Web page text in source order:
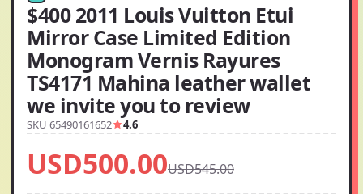
$400 2011 Louis Vuitton Etui
Mirror Case Limited Edition
Monogram Vernis Rayures
TS4171 Mahina leather wallet
we invite you to review
SKU 65490161652 4.6
USD500.00USD545.00